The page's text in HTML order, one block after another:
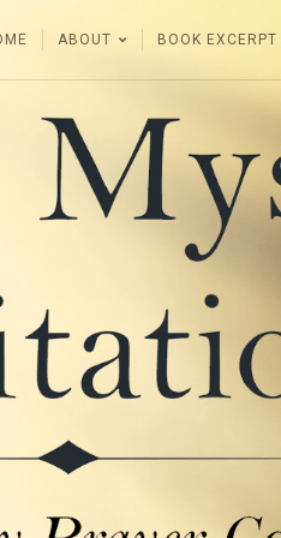
ABOUT BOOK EXCERPT